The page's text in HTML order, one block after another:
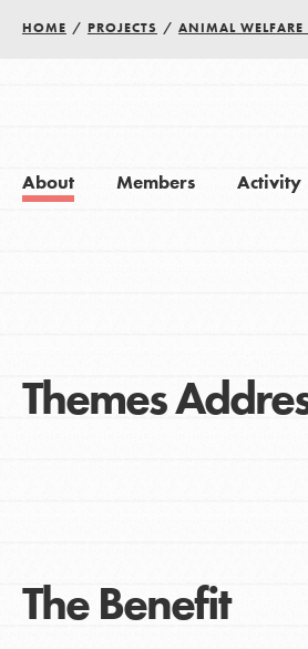
HOME / PROJECTS / ANIMAL WELFARE
About Members Activity
Themes
The Benefit